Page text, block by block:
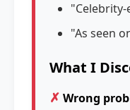
"As seen
What I
✗ Wrong